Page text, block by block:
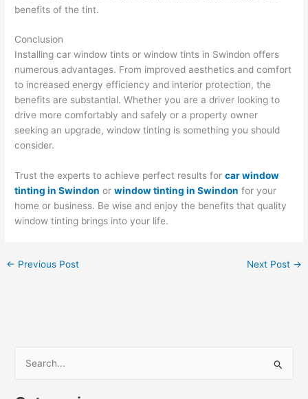
benefits of the tint.
Conclusion
Installing car window tints or window tints in Swindon offers
numerous advantages. From improved aesthetics and comfort
to increased energy efficiency and interior protection, the
benefits are substantial. Whether you are a driver looking to
drive more comfortably and safely or a property owner
seeking an upgrade, window tinting is something you should
consider.
Trust the experts to achieve perfect results forcar window
tinting in Swindon orwindow tinting in Swindon for your
home or business. Be wise and enjoy the benefits that quality
window tinting brings into your life.
← Previous Post Next Post →